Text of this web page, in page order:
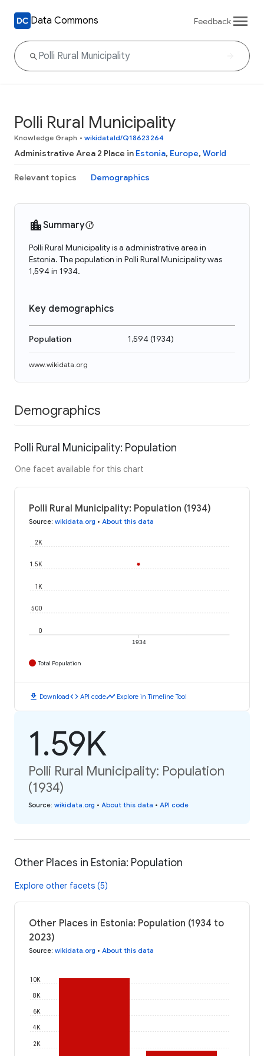
Data Commons Feedback
Polli Rural Municipality
Knowledge Graph • wikidataId/Q18623264
Administrative Area 2 Place in Estonia, Europe, World
Relevant topics Demographics
Summary
Polli Rural Municipality is a administrative area in
Estonia. The population in Polli Rural Municipality was
1,594 in 1934.
Key demographics
Population 1,594(1934)
www.wikidata.org
Demographics
Polli Rural Municipality: Population
One facet available for this chart
Polli Rural Municipality: Population (1934)
Source: wikidata.org • About this data
1934
0
500
1K
1.5K
2K
Total Population
download Downloadcode API codetimeline Explore in Timeline Tool
1.59K
Polli Rural Municipality: Population
(1934)
Source: wikidata.org • About this data • API code
Other Places in Estonia: Population
Explore other facets (5)
Other Places in Estonia: Population (1934 to
2023)
Source: wikidata.org • About this data
2K
4K
6K
8K
10K